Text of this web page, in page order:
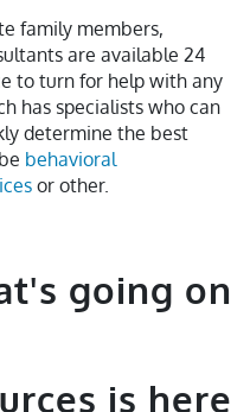
family members,
are available 24
to turn for help with any
has specialists who can
determine the best
behavioral
or other.
going on
is here